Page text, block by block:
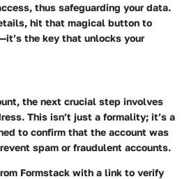
thus safeguarding your data.
hit that magical button to
the key that unlocks your
the next crucial step involves
This isn’t just a formality; it’s a
to confirm that the account was
spam or fraudulent accounts.
Formstack with a link to verify